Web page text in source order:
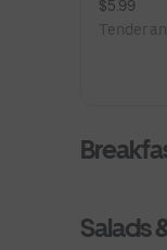
$5.99
Tender
Salads